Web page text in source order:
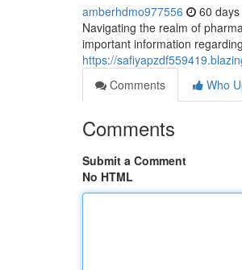
amberhdmo977556 60
Navigating the realm of
important information
https://
Comments
Who
Comments
Submit a Comment
No HTML